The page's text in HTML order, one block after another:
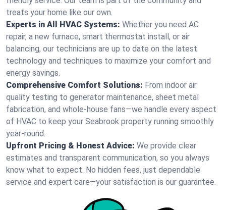
treats your home like our own.
Experts in All HVAC Systems: Whether you need AC
repair, a new furnace, smart thermostat install, or air
balancing, our technicians are up to date on the latest
technology and techniques to maximize your comfort and
energy savings.
Comprehensive Comfort Solutions: From indoor air
quality testing to generator maintenance, sheet metal
fabrication, and whole-house fans—we handle every aspect
of HVAC to keep your Seabrook property running smoothly
year-round.
Upfront Pricing & Honest Advice: We provide clear
estimates and transparent communication, so you always
know what to expect. No hidden fees, just dependable
service and expert care—your satisfaction is our guarantee.